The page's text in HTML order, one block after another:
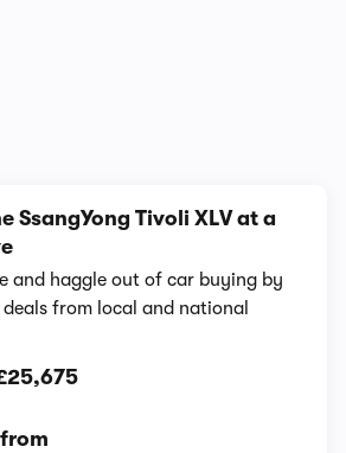
SsangYong Tivoli XLV at a
and haggle out of car buying by
from local and national